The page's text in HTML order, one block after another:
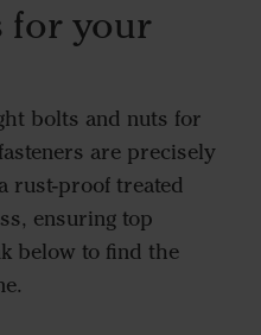
for your
bolts and nuts for
are precisely
rust-proof treated
ensuring top
below to find the